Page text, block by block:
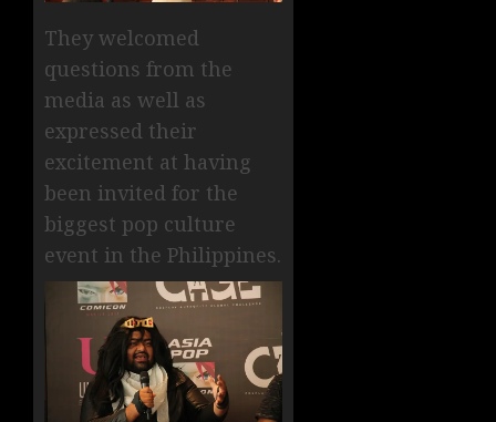
They welcomed
questions from the
media as well as
expressed their
excitement at having
been invited for the
biggest pop culture
event in the Philippines.